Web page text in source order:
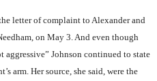
letter of complaint to Alexander and
on May 3. And even though
aggressive” Johnson continued to state
arm. Her source, she said, were the